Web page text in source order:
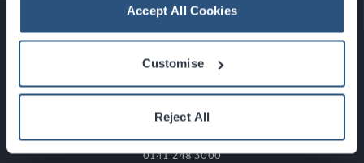
Accept All Cookies
Customise
Reject All
Glasgow, Scotland, G3 8YW
info@sec.co.uk
0141 248 3000